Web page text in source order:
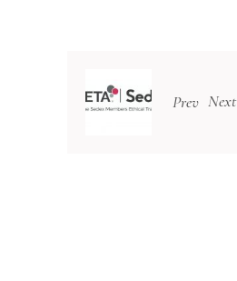
Prev Next